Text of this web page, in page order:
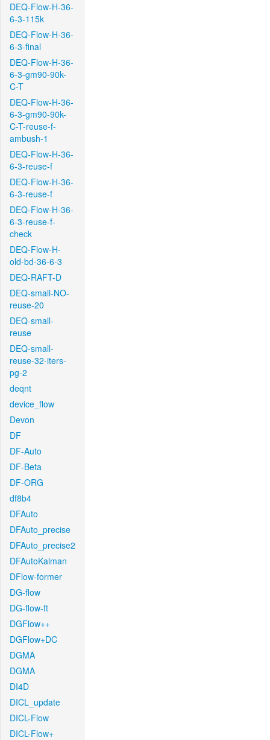
DEQ-Flow-H-36-
6-3-115k
DEQ-Flow-H-36-
6-3-final
DEQ-Flow-H-36-
6-3-gm90-90k-
C-T
DEQ-Flow-H-36-
6-3-gm90-90k-
C-T-reuse-f-
ambush-1
DEQ-Flow-H-36-
6-3-reuse-f
DEQ-Flow-H-36-
6-3-reuse-f
DEQ-Flow-H-36-
6-3-reuse-f-
check
DEQ-Flow-H-
old-bd-36-6-3
DEQ-RAFT-D
DEQ-small-NO-
reuse-20
DEQ-small-
reuse
DEQ-small-
reuse-32-iters-
pg-2
deqnt
device_flow
Devon
DF
DF-Auto
DF-Beta
DF-ORG
df8b4
DFAuto
DFAuto_precise
DFAuto_precise2
DFAutoKalman
DFlow-former
DG-flow
DG-flow-ft
DGFlow++
DGFlow+DC
DGMA
DGMA
DI4D
DICL_update
DICL-Flow
DICL-Flow+